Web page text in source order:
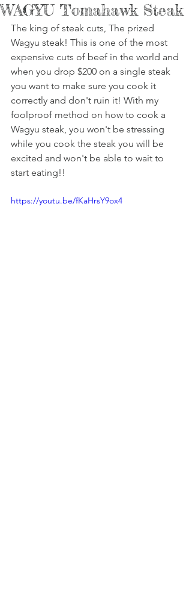
WAGYU Tomahawk Steak
The king of steak cuts, The prized
Wagyu steak! This is one of the most
expensive cuts of beef in the world and
when you drop $200 on a single steak
you want to make sure you cook it
correctly and don't ruin it! With my
foolproof method on how to cook a
Wagyu steak, you won't be stressing
while you cook the steak you will be
excited and won't be able to wait to
start eating!!
https://youtu.be/fKaHrsY9ox4